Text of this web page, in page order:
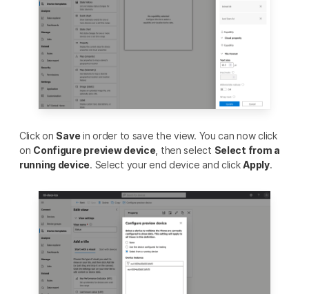
Click on Save in order to save the view. You can now click
on Configure preview device , then select Select from a
running device. Select your end device and clickApply.